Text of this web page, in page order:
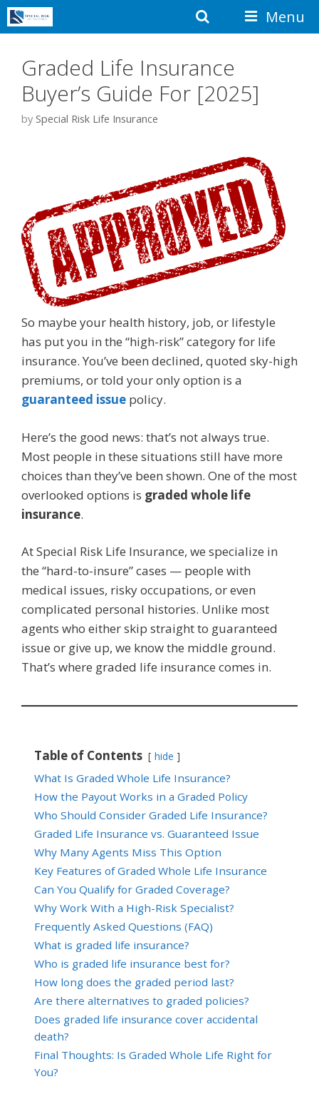
Skip
to
SearchMenu
Graded Life Insurance
Buyer’s Guide For [2025]
by Special Risk Life Insurance
So maybe your health history, job, or lifestyle
has put you in the “high-risk” category for life
insurance. You’ve been declined, quoted sky-high
premiums, or told your only option is a
guaranteed issue policy.
Here’s the good news: that’s not always true.
Most people in these situations still have more
choices than they’ve been shown. One of the most
overlooked options is graded whole life
insurance.
At Special Risk Life Insurance, we specialize in
the “hard-to-insure” cases — people with
medical issues, risky occupations, or even
complicated personal histories. Unlike most
agents who either skip straight to guaranteed
issue or give up, we know the middle ground.
That’s where graded life insurance comes in.
Table of Contents hide
What Is Graded Whole Life Insurance?
How the Payout Works in a Graded Policy
Who Should Consider Graded Life Insurance?
Graded Life Insurance vs. Guaranteed Issue
Why Many Agents Miss This Option
Key Features of Graded Whole Life Insurance
Can You Qualify for Graded Coverage?
Why Work With a High-Risk Specialist?
Frequently Asked Questions (FAQ)
What is graded life insurance?
Who is graded life insurance best for?
How long does the graded period last?
Are there alternatives to graded policies?
Does graded life insurance cover accidental
death?
Final Thoughts: Is Graded Whole Life Right for
You?